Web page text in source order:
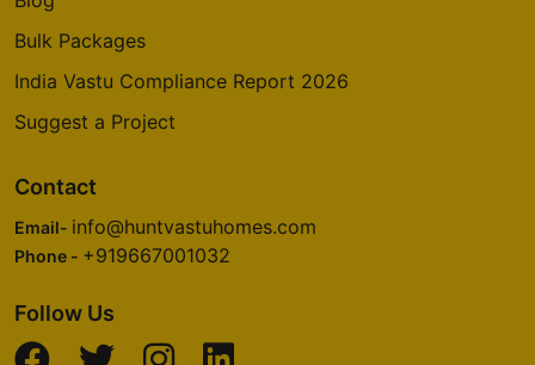
Bulk Packages
India Vastu Compliance Report 2026
Suggest a Project
Contact
Email- info@huntvastuhomes.com
Phone - +919667001032
Follow Us